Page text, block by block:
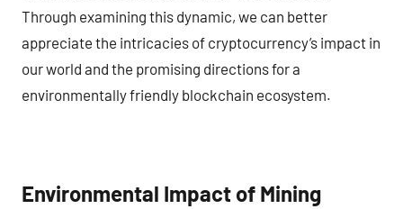
Through examining this dynamic, we can better
appreciate the intricacies of cryptocurrency’s impact in
our world and the promising directions for a
environmentally friendly blockchain ecosystem.
Environmental Impact of Mining